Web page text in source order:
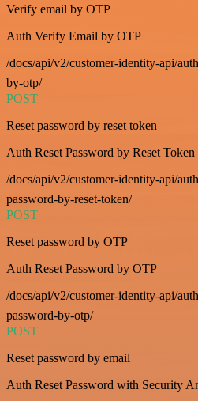
Verify email by OTP
Auth Verify Email by OTP
/docs/api/v2/customer-identity-api/
by-otp/
POST
Reset password by reset token
Auth Reset Password by Reset Token
/docs/api/v2/customer-identity-api/
password-by-reset-token/
POST
Reset password by OTP
Auth Reset Password by OTP
/docs/api/v2/customer-identity-api/
password-by-otp/
POST
Reset password by email
Auth Reset Password with Security